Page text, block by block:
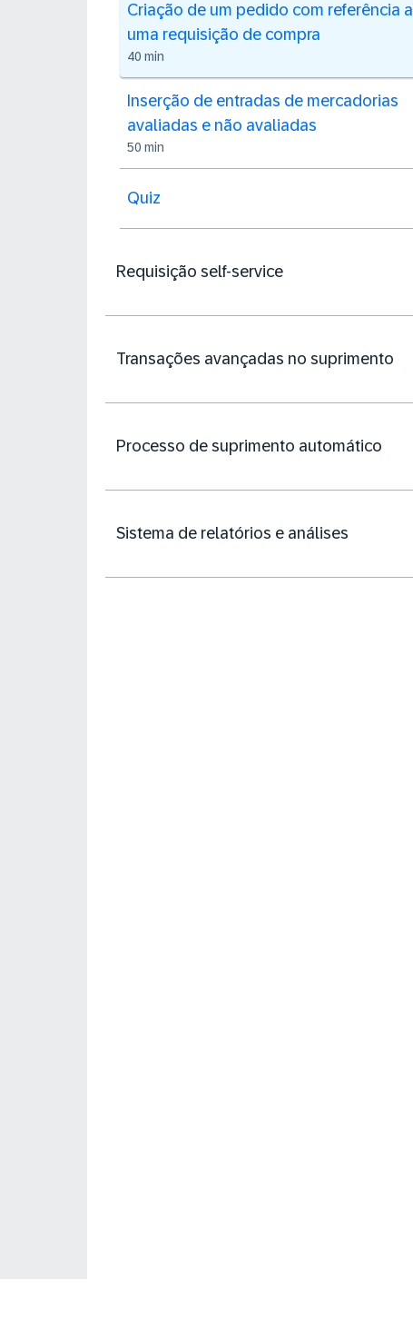
Criação de um pedido com referência a
uma requisição de compra
40 min
Inserção de entradas de mercadorias
avaliadas e não avaliadas
50 min
Quiz
Requisição self-service
Transações avançadas no suprimento
Processo de suprimento automático
Sistema de relatórios e análises